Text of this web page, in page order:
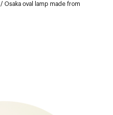
/ Osaka oval lamp made from